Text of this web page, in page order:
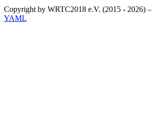
Copyright by WRTC2018 e.V. (2015 - 2026) –
YAML